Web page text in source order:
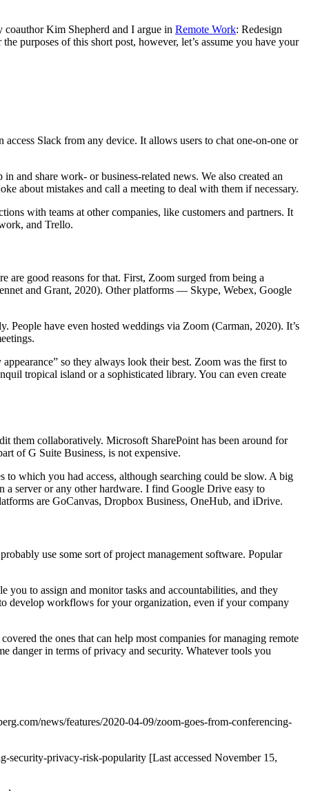
coauthor Kim Shepherd and I argue in Remote Work: Redesign
purposes of this short post, however, let’s assume you have your
Slack from any device. It allows users to chat one-on-one or
and share work- or business-related news. We also created an
about mistakes and call a meeting to deal with them if necessary.
with teams at other companies, like customers and partners. It
and Trello.
are good reasons for that. First, Zoom surged from being a
and Grant, 2020). Other platforms — Skype, Webex, Google
have even hosted weddings via Zoom (Carman, 2020). It’s
so they always look their best. Zoom was the first to
tropical island or a sophisticated library. You can even create
them collaboratively. Microsoft SharePoint has been around for
of G Suite Business, is not expensive.
which you had access, although searching could be slow. A big
a server or any other hardware. I find Google Drive easy to
are GoCanvas, Dropbox Business, OneHub, and iDrive.
use some sort of project management software. Popular
you to assign and monitor tasks and accountabilities, and they
develop workflows for your organization, even if your company
the ones that can help most companies for managing remote
danger in terms of privacy and security. Whatever tools you
news/features/2020-04-09/zoom-goes-from-conferencing-
privacy-risk-popularity [Last accessed November 15,